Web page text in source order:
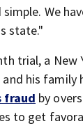
We
state."
trial, a New
his family
fraud by
to get